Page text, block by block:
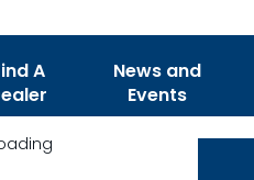
A
News and
Events